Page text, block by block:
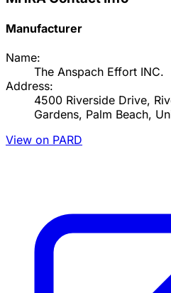
Manufacturer
Name:
The Anspach Effort INC.
Address:
4500 Riverside Drive,
Gardens, Palm Beach,
View on PARD